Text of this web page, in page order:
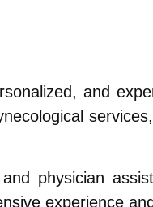
and
physician
experience